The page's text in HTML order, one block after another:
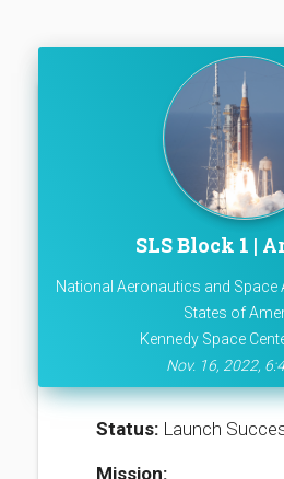
SLS Block 1 |
National Aeronautics and Space
States of
Kennedy Space
Nov. 16, 2022,
Status: Launch
Mission: